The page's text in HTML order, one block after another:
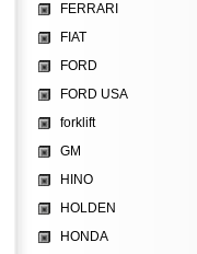
FERRARI
FIAT
FORD
FORD USA
forklift
GM
HINO
HOLDEN
HONDA